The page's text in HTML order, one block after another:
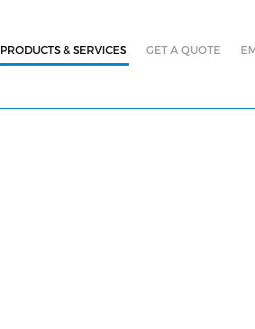
PRODUCTS & SERVICES GET A QUOTE